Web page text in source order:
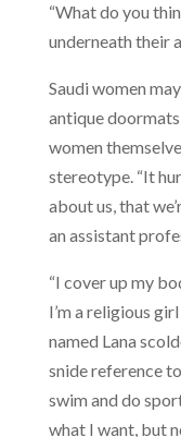
“What do you
underneath their
Saudi women
antique
women
stereotype. “It
about us, that
an assistant
“I cover up my
I’m a religious
named Lana
snide reference
swim and do
what I want, but